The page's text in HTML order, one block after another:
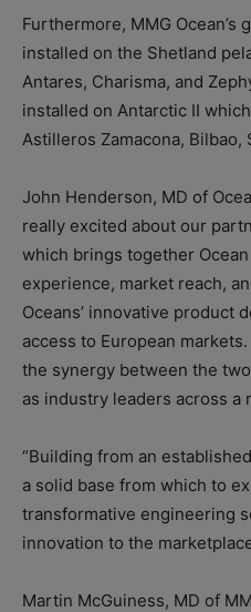
Furthermore, MMG Ocean’s
installed on the Shetland
Antares, Charisma, and
installed on Antarctic II
Astilleros Zamacona, Bilbao,
John Henderson, MD of
really excited about our
which brings together
experience, market reach,
Oceans’ innovative product
access to European
the synergy between the
as industry leaders across a
“Building from an
a solid base from which to
transformative engineering
innovation to the
Martin McGuiness, MD of